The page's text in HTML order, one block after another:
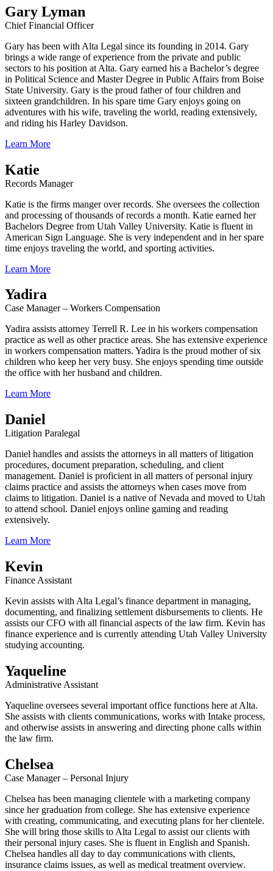
Gary Lyman
Chief Financial Officer
Gary has been with Alta Legal since its founding in 2014. Gary
brings a wide range of experience from the private and public
sectors to his position at Alta. Gary earned his a Bachelor’s degree
in Political Science and Master Degree in Public Affairs from Boise
State University. Gary is the proud father of four children and
sixteen grandchildren. In his spare time Gary enjoys going on
adventures with his wife, traveling the world, reading extensively,
and riding his Harley Davidson.
Learn More
Katie
Records Manager
Katie is the firms manger over records. She oversees the collection
and processing of thousands of records a month. Katie earned her
Bachelors Degree from Utah Valley University. Katie is fluent in
American Sign Language. She is very independent and in her spare
time enjoys traveling the world, and sporting activities.
Learn More
Yadira
Case Manager – Workers Compensation
Yadira assists attorney Terrell R. Lee in his workers compensation
practice as well as other practice areas. She has extensive experience
in workers compensation matters. Yadira is the proud mother of six
children who keep her very busy. She enjoys spending time outside
the office with her husband and children.
Learn More
Daniel
Litigation Paralegal
Daniel handles and assists the attorneys in all matters of litigation
procedures, document preparation, scheduling, and client
management. Daniel is proficient in all matters of personal injury
claims practice and assists the attorneys when cases move from
claims to litigation. Daniel is a native of Nevada and moved to Utah
to attend school. Daniel enjoys online gaming and reading
extensively.
Learn More
Kevin
Finance Assistant
Kevin assists with Alta Legal’s finance department in managing,
documenting, and finalizing settlement disbursements to clients. He
assists our CFO with all financial aspects of the law firm. Kevin has
finance experience and is currently attending Utah Valley University
studying accounting.
Yaqueline
Administrative Assistant
Yaqueline oversees several important office functions here at Alta.
She assists with clients communications, works with Intake process,
and otherwise assists in answering and directing phone calls within
the law firm.
Chelsea
Case Manager – Personal Injury
Chelsea has been managing clientele with a marketing company
since her graduation from college. She has extensive experience
with creating, communicating, and executing plans for her clientele.
She will bring those skills to Alta Legal to assist our clients with
their personal injury cases. She is fluent in English and Spanish.
Chelsea handles all day to day communications with clients,
insurance claims issues, as well as medical treatment overview.